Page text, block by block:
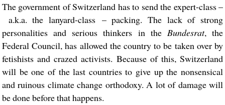
The government of Switzerland has to send the expert-class –
a.k.a. the lanyard-class – packing. The lack of strong
personalities and serious thinkers in the Bundesrat, the
Federal Council, has allowed the country to be taken over by
fetishists and crazed activists. Because of this, Switzerland
will be one of the last countries to give up the nonsensical
and ruinous climate change orthodoxy. A lot of damage will
be done before that happens.